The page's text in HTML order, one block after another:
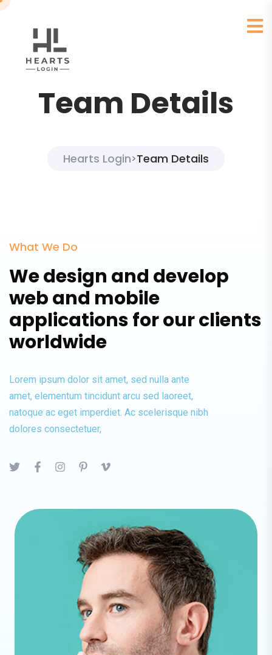
Team Details
Hearts Login>Team Details
What We Do
We design and develop
web and mobile
applications for our clients
worldwide
Lorem ipsum dolor sit amet, sed nulla ante
amet, elementum tincidunt arcu sed laoreet,
natoque ac eget imperdiet. Ac scelerisque nibh
dolores consectetuer,